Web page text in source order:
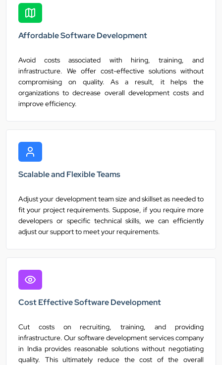
Affordable Software Development
Avoid costs associated with hiring, training, and
infrastructure. We offer cost-effective solutions without
compromising on quality. As a result, it helps the
organizations to decrease overall development costs and
improve efficiency.
Scalable and Flexible Teams
Adjust your development team size and skillset as needed to
fit your project requirements. Suppose, if you require more
developers or specific technical skills, we can efficiently
adjust our support to meet your requirements.
Cost Effective Software Development
Cut costs on recruiting, training, and providing
infrastructure. Our software development services company
in India provides reasonable solutions without negotiating
quality. This ultimately reduce the cost of the overall